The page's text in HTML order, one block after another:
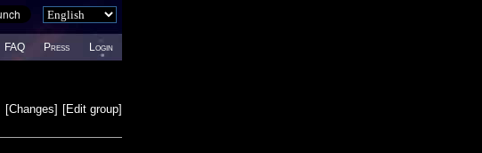
FAQ Press Login
[Edit group]
[Changes]